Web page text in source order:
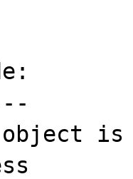
object